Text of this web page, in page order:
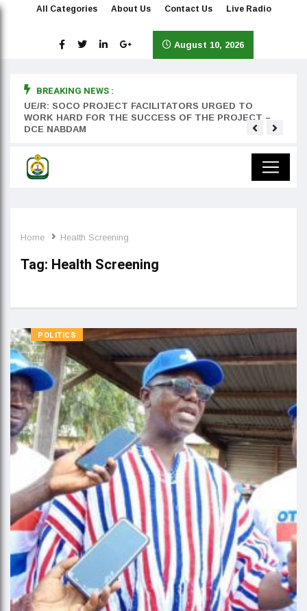
All Categories About Us Contact Us Live Radio
August 10, 2026
BREAKING NEWS :
UE/R: SOCO PROJECT FACILITATORS URGED TO
WORK HARD FOR THE SUCCESS OF THE PROJECT –
DCE NABDAM
Home Health Screening
Tag: Health Screening
POLITICS